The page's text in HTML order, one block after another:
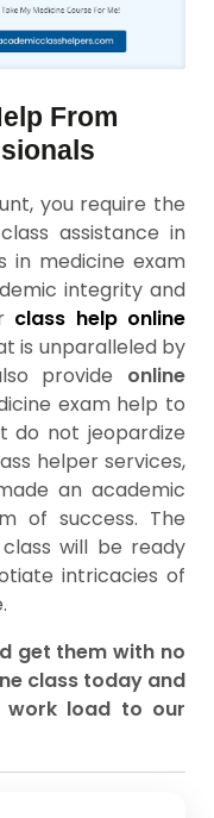
From
you require the
assistance in
in medicine exam
integrity and
class help online
is unparalleled by
provide online
exam help to
do not jeopardize
helper services,
an academic
of success. The
will be ready
intricacies of
get them with no
class today and
work load to our